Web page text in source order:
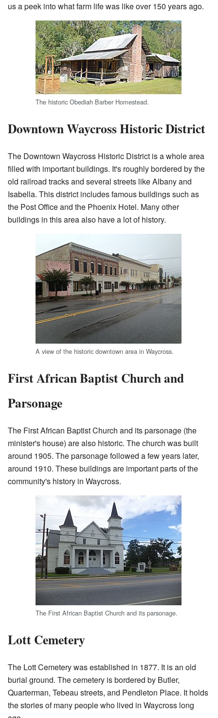
us a peek into what farm life was like over 150 years ago.
The historic Obediah Barber Homestead.
Downtown Waycross Historic District
The Downtown Waycross Historic District is a whole area
filled with important buildings. It's roughly bordered by the
old railroad tracks and several streets like Albany and
Isabella. This district includes famous buildings such as
the Post Office and the Phoenix Hotel. Many other
buildings in this area also have a lot of history.
A view of the historic downtown area in Waycross.
First African Baptist Church and
Parsonage
The First African Baptist Church and its parsonage (the
minister's house) are also historic. The church was built
around 1905. The parsonage followed a few years later,
around 1910. These buildings are important parts of the
community's history in Waycross.
The First African Baptist Church and its parsonage.
Lott Cemetery
The Lott Cemetery was established in 1877. It is an old
burial ground. The cemetery is bordered by Butler,
Quarterman, Tebeau streets, and Pendleton Place. It holds
the stories of many people who lived in Waycross long